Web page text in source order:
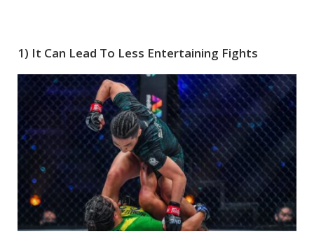
1) It Can Lead To Less Entertaining Fights